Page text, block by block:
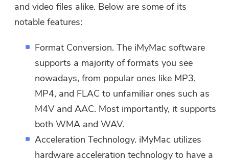
and video files alike. Below are some of its
notable features:
Format Conversion. The iMyMac software
supports a majority of formats you see
nowadays, from popular ones like MP3,
MP4, and FLAC to unfamiliar ones such as
M4V and AAC. Most importantly, it supports
both WMA and WAV.
Acceleration Technology. iMyMac utilizes
hardware acceleration technology to have a